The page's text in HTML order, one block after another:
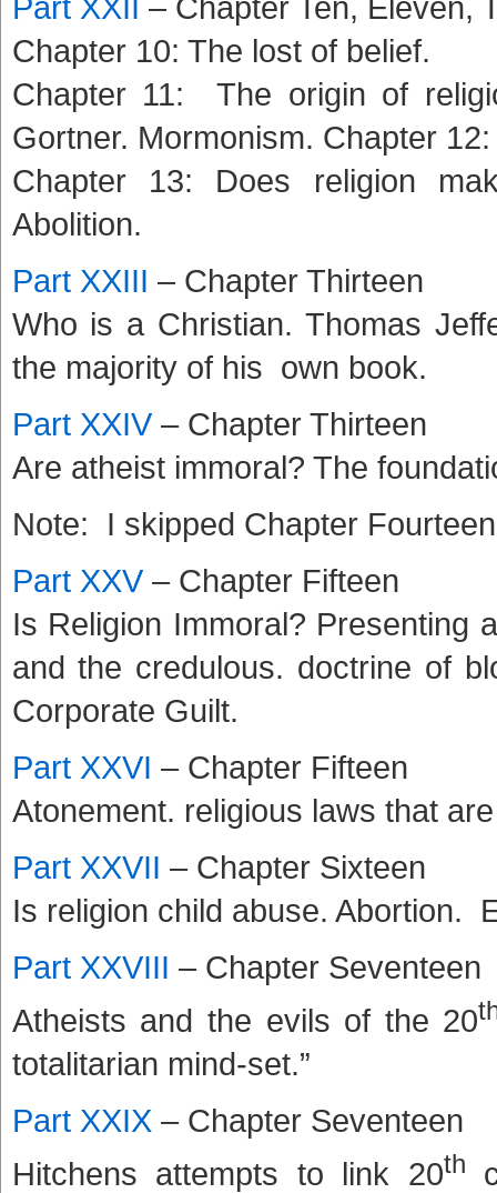
Chapter 10: The lost of belief.
Chapter 11: The origin of
Gortner. Mormonism. Chapter
Chapter 13: Does religion
Abolition.
Part XXIII – Chapter Thirteen
Who is a Christian. Thomas
the majority of his own book.
Part XXIV– Chapter Thirteen
Are atheist immoral? The
Note: I skipped Chapter
Part XXV– Chapter Fifteen
Is Religion Immoral? Presenting
and the credulous. doctrine of
Corporate Guilt.
Part XXVI – Chapter Fifteen
Atonement. religious laws that
Part XXVII – Chapter Sixteen
Is religion child abuse. Abortion.
Part XXVIII – Chapter Seventeen
Atheists and the evils of the 20
totalitarian mind-set.”
Part XXIX – Chapter Seventeen
Hitchens attempts to link 20th